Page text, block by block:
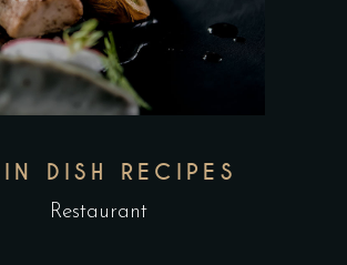
DISH RECIPES
Restaurant